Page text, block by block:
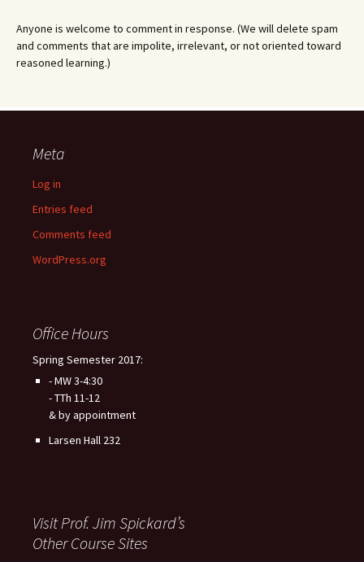
Anyone is welcome to comment in response. (We will delete spam
and comments that are impolite, irrelevant, or not oriented toward
reasoned learning.)
Meta
Log in
Entries feed
Comments feed
WordPress.org
Office Hours
Spring Semester 2017:
- MW 3-4:30
- TTh 11-12
& by appointment
Larsen Hall 232
Visit Prof. Jim Spickard’s
Other Course Sites